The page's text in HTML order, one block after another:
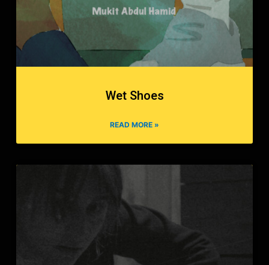
Wet Shoes
READ MORE »